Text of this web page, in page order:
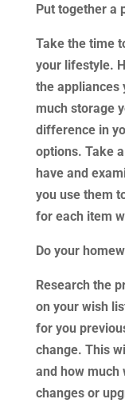
Put together a
Take the time
your lifestyle.
the appliances
much storage
difference in
options. Take
have and
you use them
for each item
Do your
Research the
on your wish
for you
change. This
and how much
changes or